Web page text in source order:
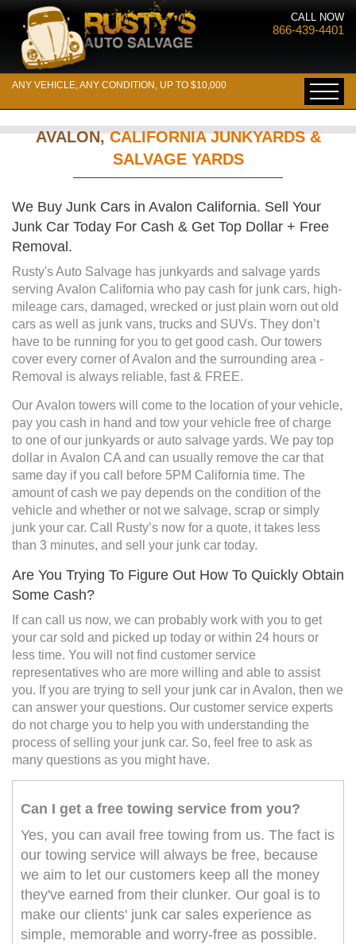
CALL NOW
866-439-4401
ANY VEHICLE, ANY CONDITION, UP TO $10,000
AVALON,CALIFORNIA JUNKYARDS &
SALVAGE YARDS
We Buy Junk Cars in Avalon California. Sell Your
Junk Car Today For Cash & Get Top Dollar + Free
Removal.
Rusty's Auto Salvage has junkyards and salvage yards
serving Avalon California who pay cash for junk cars, high-
mileage cars, damaged, wrecked or just plain worn out old
cars as well as junk vans, trucks and SUVs. They don’t
have to be running for you to get good cash. Our towers
cover every corner of Avalon and the surrounding area -
Removal is always reliable, fast & FREE.
Our Avalon towers will come to the location of your vehicle,
pay you cash in hand and tow your vehicle free of charge
to one of our junkyards or auto salvage yards. We pay top
dollar in Avalon CA and can usually remove the car that
same day if you call before 5PM California time. The
amount of cash we pay depends on the condition of the
vehicle and whether or not we salvage, scrap or simply
junk your car. Call Rusty’s now for a quote, it takes less
than 3 minutes, and sell your junk car today.
Are You Trying To Figure Out How To Quickly Obtain
Some Cash?
If can call us now, we can probably work with you to get
your car sold and picked up today or within 24 hours or
less time. You will not find customer service
representatives who are more willing and able to assist
you. If you are trying to sell your junk car in Avalon, then we
can answer your questions. Our customer service experts
do not charge you to help you with understanding the
process of selling your junk car. So, feel free to ask as
many questions as you might have.
Can I get a free towing service from you?
Yes, you can avail free towing from us. The fact is
our towing service will always be free, because
we aim to let our customers keep all the money
they've earned from their clunker. Our goal is to
make our clients' junk car sales experience as
simple, memorable and worry-free as possible.